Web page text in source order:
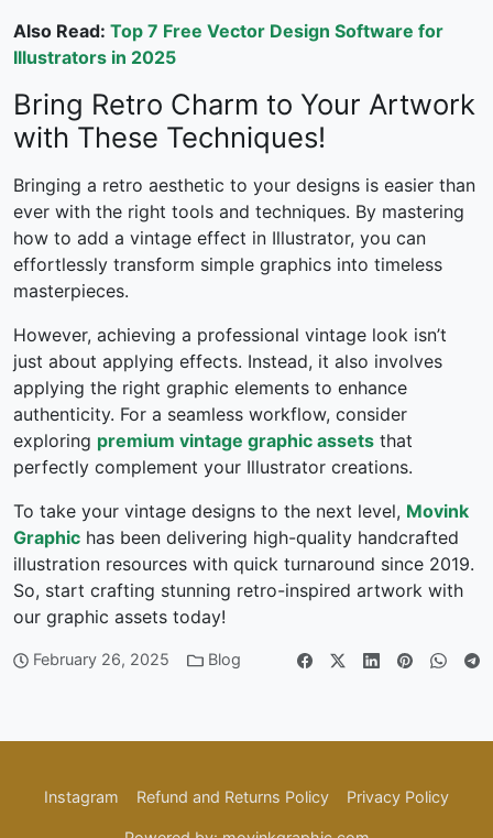
Also Read: Top 7 Free Vector Design Software for
Illustrators in 2025
Bring Retro Charm to Your Artwork
with These Techniques!
Bringing a retro aesthetic to your designs is easier than
ever with the right tools and techniques. By mastering
how to add a vintage effect in Illustrator, you can
effortlessly transform simple graphics into timeless
masterpieces.
However, achieving a professional vintage look isn’t
just about applying effects. Instead, it also involves
applying the right graphic elements to enhance
authenticity. For a seamless workflow, consider
exploring premium vintage graphic assets that
perfectly complement your Illustrator creations.
To take your vintage designs to the next level, Movink
Graphic has been delivering high-quality handcrafted
illustration resources with quick turnaround since 2019.
So, start crafting stunning retro-inspired artwork with
our graphic assets today!
February 26, 2025 Blog
Instagram Refund and Returns Policy Privacy Policy